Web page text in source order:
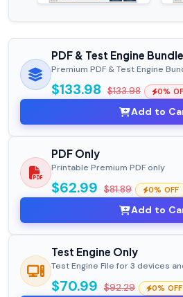
PDF & Test Engine Bundle
Premium PDF & Test Engine
$133.98 $133.98 0%
Add to
PDF Only
Printable Premium PDF only
$62.99 $81.89 0% OFF
Add to
Test Engine Only
Test Engine File for 3 devices
$70.99 $92.29 0% OFF